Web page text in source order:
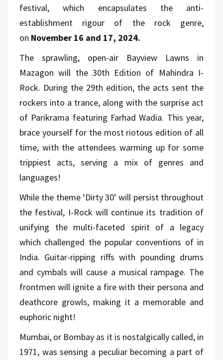
festival, which encapsulates the anti-
establishment rigour of the rock genre,
on November 16 and 17, 2024.
The sprawling, open-air Bayview Lawns in
Mazagon will the 30th Edition of Mahindra I-
Rock. During the 29th edition, the acts sent the
rockers into a trance, along with the surprise act
of Parikrama featuring Farhad Wadia. This year,
brace yourself for the most riotous edition of all
time, with the attendees warming up for some
trippiest acts, serving a mix of genres and
languages!
While the theme ‘Dirty 30’ will persist throughout
the festival, I-Rock will continue its tradition of
unifying the multi-faceted spirit of a legacy
which challenged the popular conventions of in
India. Guitar-ripping riffs with pounding drums
and cymbals will cause a musical rampage. The
frontmen will ignite a fire with their persona and
deathcore growls, making it a memorable and
euphoric night!
Mumbai, or Bombay as it is nostalgically called, in
1971, was sensing a peculiar becoming a part of